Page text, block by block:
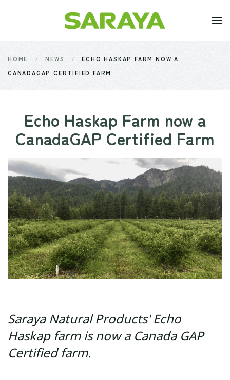
Skip to main content
HOME NEWS
ECHO HASKAP FARM NOW A
CANADAGAP CERTIFIED FARM
Echo Haskap Farm now a
CanadaGAP Certified Farm
Saraya Natural Products' Echo
Haskap farm is now a Canada GAP
Certified farm.